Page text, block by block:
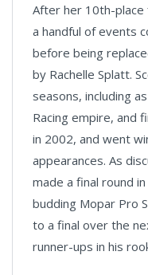
After her 10th-place
a handful of events
before being
by Rachelle Splatt.
seasons, including
Racing empire, and
in 2002, and went
appearances. As
made a final round
budding Mopar Pro
to a final over the
runner-ups in his